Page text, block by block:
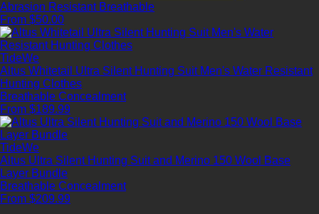
Abrasion Resistant Breathable
From $50.00
TideWe
Altus Whitetail Ultra Silent Hunting Suit Men's Water Resistant
Hunting Clothes
Breathable Concealment
From $189.99
TideWe
Altus Ultra Silent Hunting Suit and Merino 150 Wool Base
Layer Bundle
Breathable Concealment
From $209.99